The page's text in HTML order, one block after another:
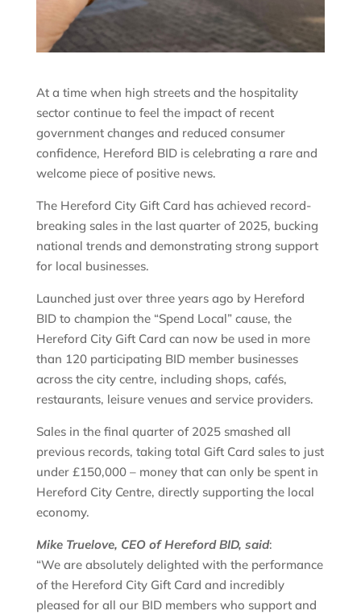
At a time when high streets and the hospitality
sector continue to feel the impact of recent
government changes and reduced consumer
confidence, Hereford BID is celebrating a rare and
welcome piece of positive news.
The Hereford City Gift Card has achieved record-
breaking sales in the last quarter of 2025, bucking
national trends and demonstrating strong support
for local businesses.
Launched just over three years ago by Hereford
BID to champion the “Spend Local” cause, the
Hereford City Gift Card can now be used in more
than 120 participating BID member businesses
across the city centre, including shops, cafés,
restaurants, leisure venues and service providers.
Sales in the final quarter of 2025 smashed all
previous records, taking total Gift Card sales to just
under £150,000 – money that can only be spent in
Hereford City Centre, directly supporting the local
economy.
Mike Truelove, CEO of Hereford BID, said:
“We are absolutely delighted with the performance
of the Hereford City Gift Card and incredibly
pleased for all our BID members who support and